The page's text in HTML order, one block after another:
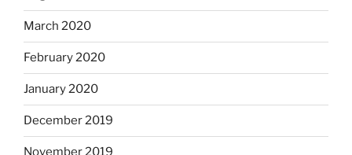
March 2020
February 2020
January 2020
December 2019
November 2019